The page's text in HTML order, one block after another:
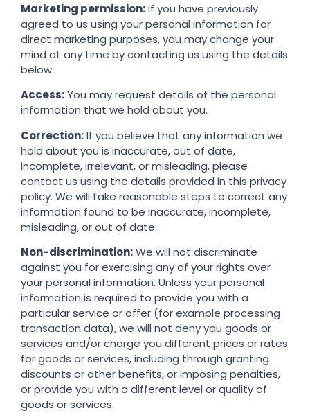
Marketing permission:If you have previously
agreed to us using your personal information for
direct marketing purposes, you may change your
mind at any time by contacting us using the details
below.
Access:You may request details of the personal
information that we hold about you.
Correction:If you believe that any information we
hold about you is inaccurate, out of date,
incomplete, irrelevant, or misleading, please
contact us using the details provided in this privacy
policy. We will take reasonable steps to correct any
information found to be inaccurate, incomplete,
misleading, or out of date.
Non-discrimination:We will not discriminate
against you for exercising any of your rights over
your personal information. Unless your personal
information is required to provide you with a
particular service or offer (for example processing
transaction data), we will not deny you goods or
services and/or charge you different prices or rates
for goods or services, including through granting
discounts or other benefits, or imposing penalties,
or provide you with a different level or quality of
goods or services.